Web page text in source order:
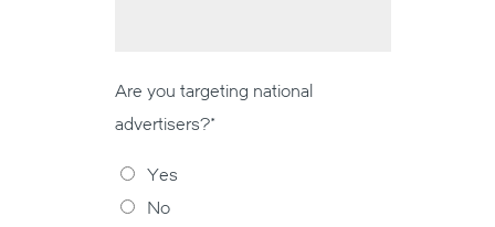
Are you targeting national
advertisers?*
Yes
No